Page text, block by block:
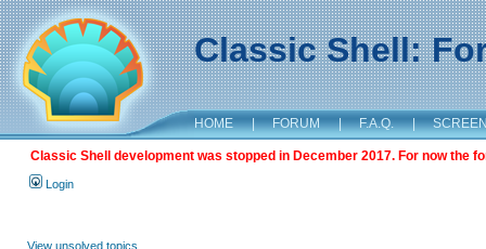
Classic Shell:
HOME | FORUM | F.A.Q. |
Classic Shell development was stopped in December 2017. For now the
Login
View unsolved topics